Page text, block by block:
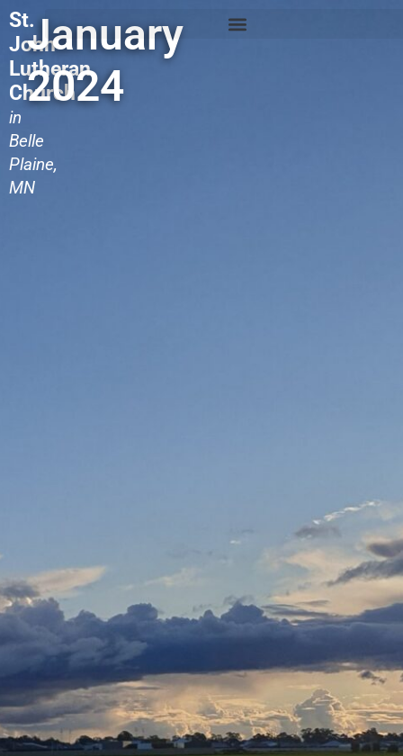
St.
John
Lutheran
Church
in
Belle
Plaine,
MN
January
2024